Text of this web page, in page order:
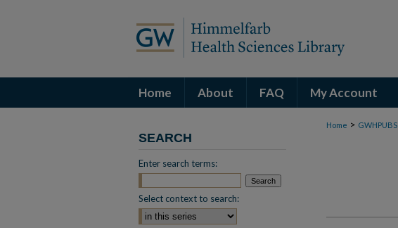
Home About FAQ My Account
Home > GWHPUBS
SEARCH
Enter search terms:
Select context to search: